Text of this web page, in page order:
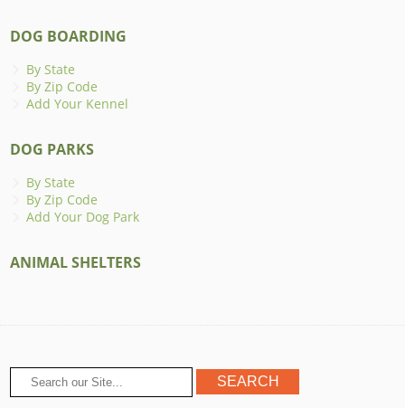
DOG BOARDING
By State
By Zip Code
Add Your Kennel
DOG PARKS
By State
By Zip Code
Add Your Dog Park
ANIMAL SHELTERS